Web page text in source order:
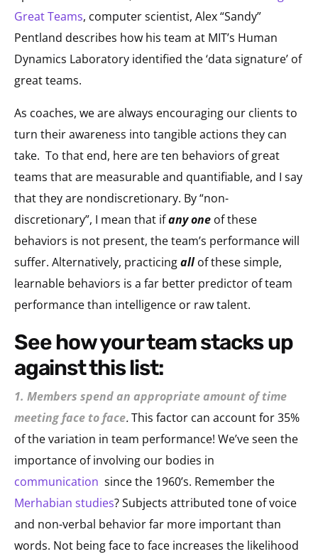
Great Teams, computer scientist, Alex “Sandy”
Pentland describes how his team at MIT’s Human
Dynamics Laboratory identified the ‘data signature’ of
great teams.
As coaches, we are always encouraging our clients to
turn their awareness into tangible actions they can
take. To that end, here are ten behaviors of great
teams that are measurable and quantifiable, and I say
that they are nondiscretionary. By “non-
discretionary”, I mean that ifany one of these
behaviors is not present, the team’s performance will
suffer. Alternatively, practicingallof these simple,
learnable behaviors is a far better predictor of team
performance than intelligence or raw talent.
see how your team stacks up
against this list:
1. Members spend an appropriate amount of time
meeting face to face.This factor can account for 35%
of the variation in team performance! We’ve seen the
importance of involving our bodies in
communication since the 1960’s. Remember the
Merhabian studies? Subjects attributed tone of voice
and non-verbal behavior far more important than
words. Not being face to face increases the likelihood